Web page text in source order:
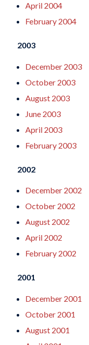
April 2004
February 2004
2003
December 2003
October 2003
August 2003
June 2003
April 2003
February 2003
2002
December 2002
October 2002
August 2002
April 2002
February 2002
2001
December 2001
October 2001
August 2001